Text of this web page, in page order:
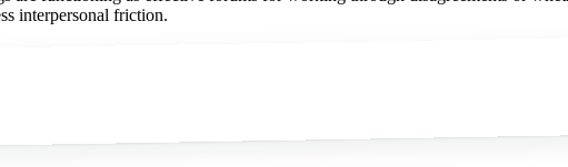
interpersonal friction.